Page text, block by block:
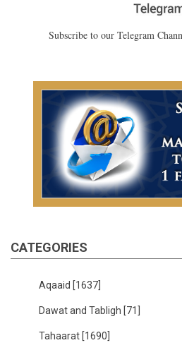
Subscribe to our Telegram
CATEGORIES
Aqaaid [1637]
Dawat and Tabligh [71]
Tahaarat [1690]